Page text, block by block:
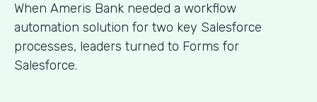
When Ameris Bank needed a workflow
automation solution for two key Salesforce
processes, leaders turned to Forms for
Salesforce.